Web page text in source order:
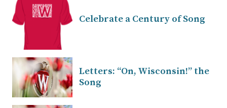
Celebrate a Century of Song
Letters: “On, Wisconsin!” the
Song